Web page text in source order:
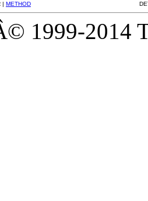
| METHOD
1999-2014